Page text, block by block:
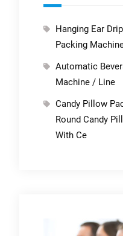
Hanging Ear
Packing
Automatic
Machine / Line
Candy Pillow
Round Candy
With Ce